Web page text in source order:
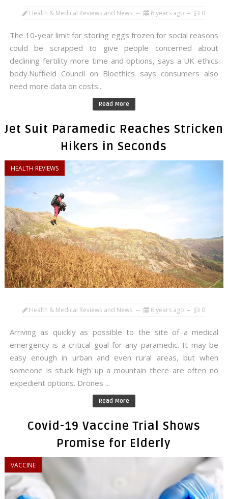
Health & Medical Reviews and News 6 years ago 0
The 10-year limit for storing eggs frozen for social reasons
could be scrapped to give people concerned about
declining fertility more time and options, says a UK ethics
body.Nuffield Council on Bioethics says consumers also
need more data on costs...
Read More
Jet Suit Paramedic Reaches Stricken
Hikers in Seconds
HEALTH REVIEWS
Health & Medical Reviews and News 6 years ago 0
Arriving as quickly as possible to the site of a medical
emergency is a critical goal for any paramedic. It may be
easy enough in urban and even rural areas, but when
someone is stuck high up a mountain there are often no
expedient options. Drones ...
Read More
Covid-19 Vaccine Trial Shows
Promise for Elderly
VACCINE